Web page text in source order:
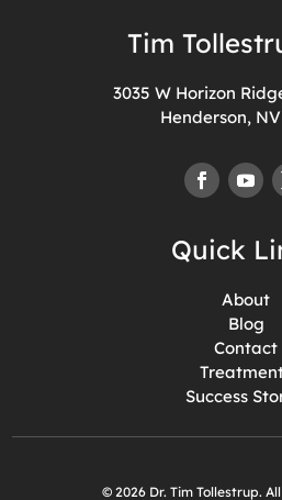
Tim
3035 W Horizon
Henderson,
Quick
About
Blog
Contact
Success
© 2026 Dr. Tim Tollestrup.